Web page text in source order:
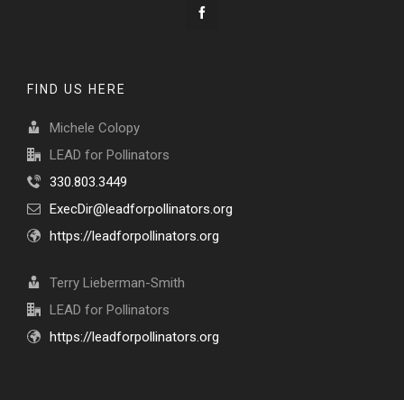
FIND US HERE
Michele Colopy
LEAD for Pollinators
330.803.3449
ExecDir@leadforpollinators.org
https://leadforpollinators.org
Terry Lieberman-Smith
LEAD for Pollinators
https://leadforpollinators.org